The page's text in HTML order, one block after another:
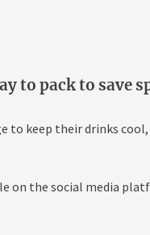
to pack to save
to keep their drinks
on the social media